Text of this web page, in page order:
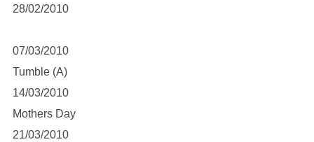
28/02/2010
07/03/2010
Tumble (A)
14/03/2010
Mothers Day
21/03/2010